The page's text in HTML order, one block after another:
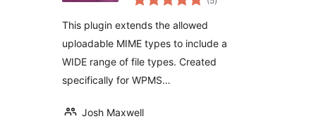
totali
This plugin extends the allowed
uploadable MIME types to include a
WIDE range of file types. Created
specifically for WPMS…
Josh Maxwell